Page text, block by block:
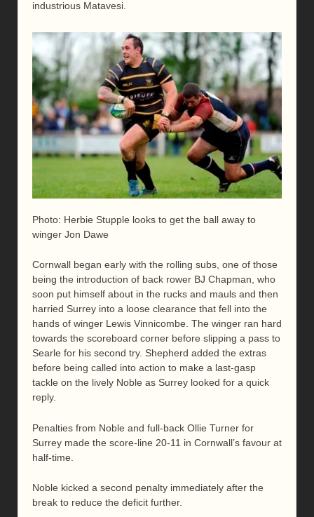
industrious Matavesi.
Photo: Herbie Stupple looks to get the ball away to
winger Jon Dawe
Cornwall began early with the rolling subs, one of those
being the introduction of back rower BJ Chapman, who
soon put himself about in the rucks and mauls and then
harried Surrey into a loose clearance that fell into the
hands of winger Lewis Vinnicombe. The winger ran hard
towards the scoreboard corner before slipping a pass to
Searle for his second try. Shepherd added the extras
before being called into action to make a last-gasp
tackle on the lively Noble as Surrey looked for a quick
reply.
Penalties from Noble and full-back Ollie Turner for
Surrey made the score-line 20-11 in Cornwall’s favour at
half-time.
Noble kicked a second penalty immediately after the
break to reduce the deficit further.